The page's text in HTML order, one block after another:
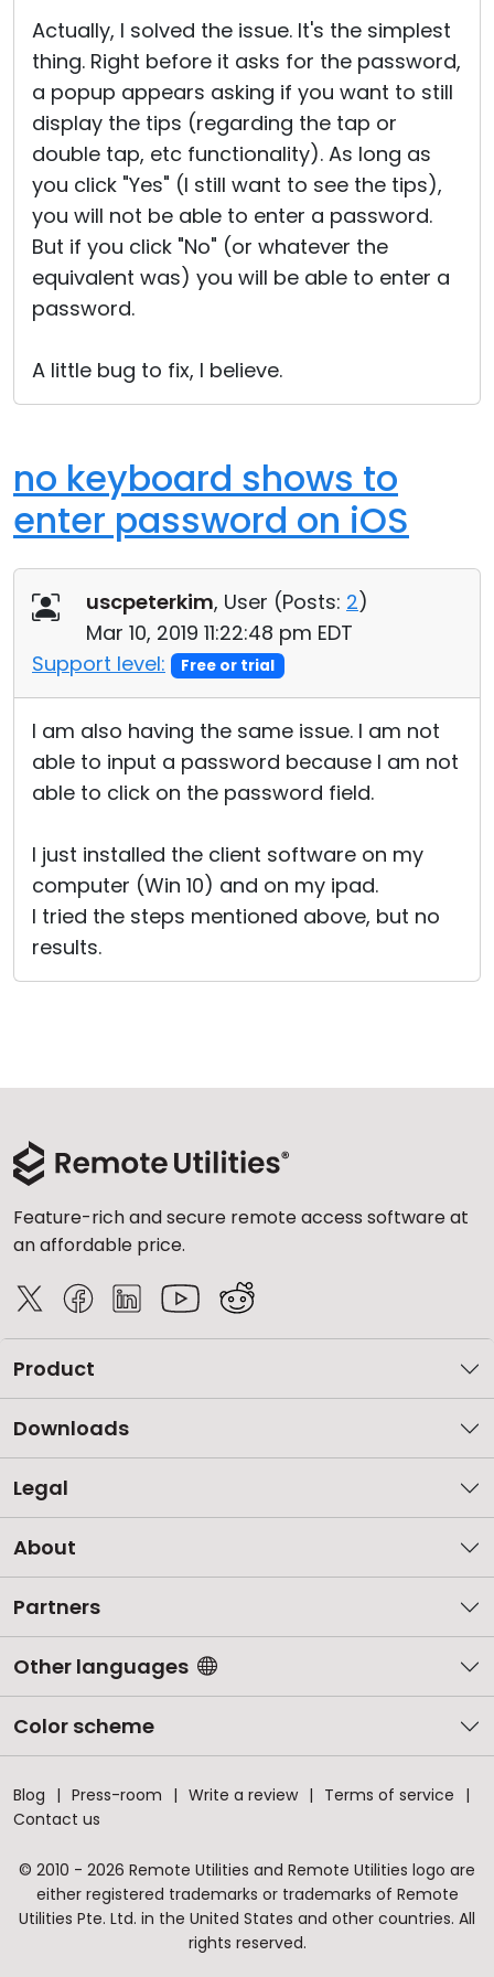
Actually, I solved the issue. It's the simplest
thing. Right before it asks for the password,
a popup appears asking if you want to still
display the tips (regarding the tap or
double tap, etc functionality). As long as
you click "Yes" (I still want to see the tips),
you will not be able to enter a password.
But if you click "No" (or whatever the
equivalent was) you will be able to enter a
password.
A little bug to fix, I believe.
no keyboard shows to
enter password on iOS
uscpeterkim, User (Posts: 2)
Mar 10, 2019 11:22:48 pm EDT
Support level:
Free or trial
I am also having the same issue. I am not
able to input a password because I am not
able to click on the password field.
I just installed the client software on my
computer (Win 10) and on my ipad.
I tried the steps mentioned above, but no
results.
Feature-rich and secure remote access software at
an affordable price.
Product
Downloads
Legal
About
Partners
Other languages
Color scheme
Blog Press-room Write a review
Terms of service
Contact us
© 2010 - 2026 Remote Utilities and Remote Utilities logo are
either registered trademarks or trademarks of Remote
Utilities Pte. Ltd. in the United States and other countries. All
rights reserved.
Cloud & On-Premise